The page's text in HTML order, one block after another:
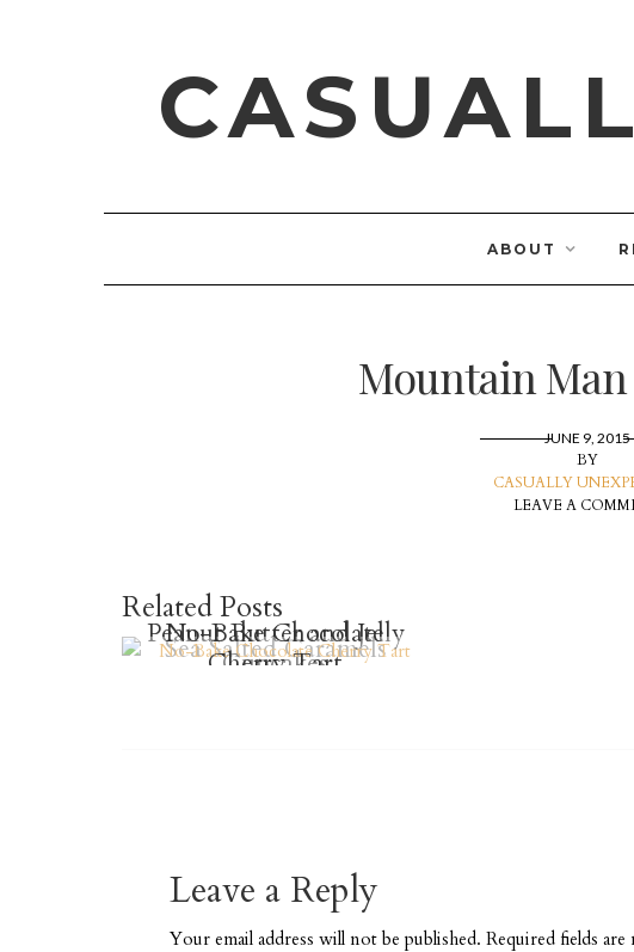
ABOUT
Mountain
JUNE 9, 2015
BY
CASUALLY
LEAVE A
Related Posts
Sea Salted Caramels
Peanut Butter and Jelly
Cupcakes
No-Bake Chocolate
Cherry Tart
Leave a Reply
Your email address will not be published. Required fields are